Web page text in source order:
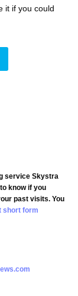
it if you could
service Skystra
know if you
past visits. You
short form